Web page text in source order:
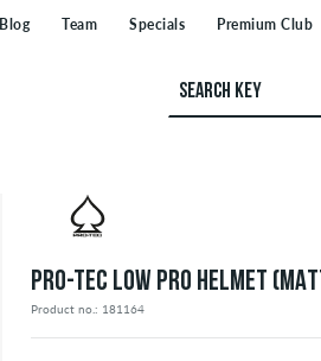
Blog Team Specials Premium Club
PRO-TEC LOW PRO HELMET
Product no.: 181164